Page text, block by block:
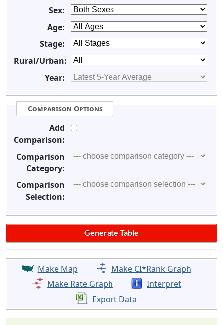
Sex:
Age:
Stage:
Rural/Urban:
Year:
Comparison Options
Add
Comparison:
Comparison
Category:
Comparison
Selection:
Make Map
Make CI*Rank Graph
Make Rate Graph
Interpret
Export Data